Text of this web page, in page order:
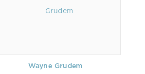
Wayne Grudem